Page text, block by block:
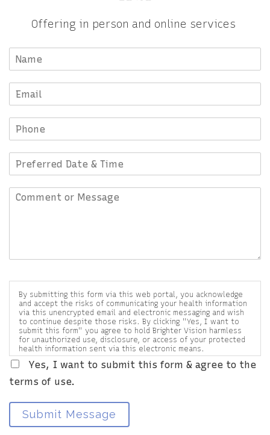
Offering in person and online services
By submitting this form via this web portal, you acknowledge
and accept the risks of communicating your health information
via this unencrypted email and electronic messaging and wish
to continue despite those risks. By clicking "Yes, I want to
submit this form" you agree to hold Brighter Vision harmless
for unauthorized use, disclosure, or access of your protected
health information sent via this electronic means.
Yes, I want to submit this form & agree to the
terms of use.
Submit Message